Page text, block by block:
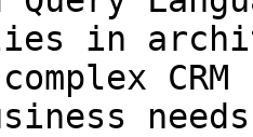
in